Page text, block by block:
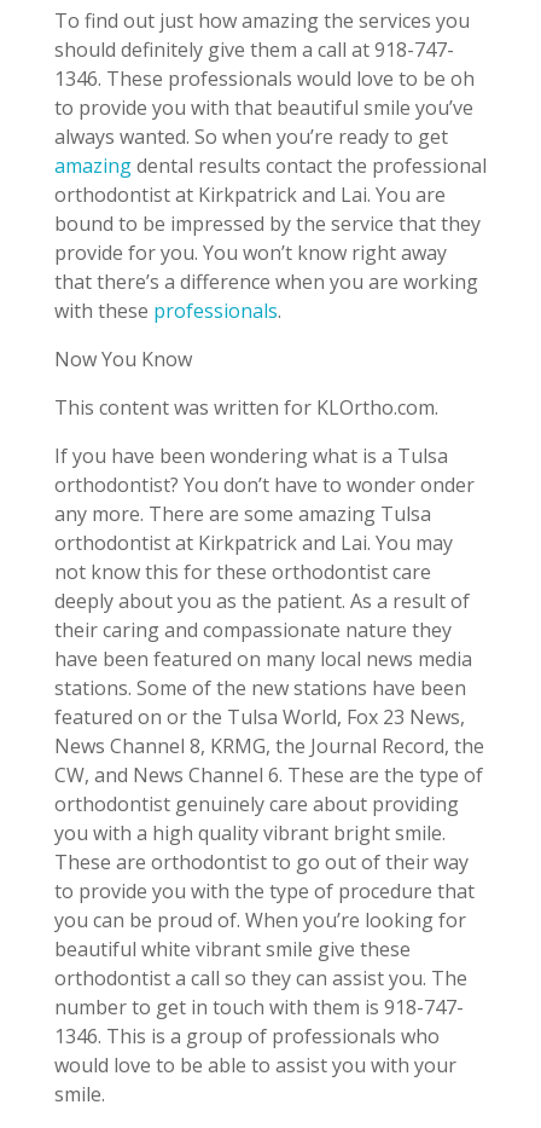
To find out just how amazing the services you
should definitely give them a call at 918-747-
1346. These professionals would love to be oh
to provide you with that beautiful smile you’ve
always wanted. So when you’re ready to get
amazingdental results contact the professional
orthodontist at Kirkpatrick and Lai. You are
bound to be impressed by the service that they
provide for you. You won’t know right away
that there’s a difference when you are working
with these professionals.
Now You Know
This content was written for KLOrtho.com.
If you have been wondering what is a Tulsa
orthodontist? You don’t have to wonder onder
any more. There are some amazing Tulsa
orthodontist at Kirkpatrick and Lai. You may
not know this for these orthodontist care
deeply about you as the patient. As a result of
their caring and compassionate nature they
have been featured on many local news media
stations. Some of the new stations have been
featured on or the Tulsa World, Fox 23 News,
News Channel 8, KRMG, the Journal Record, the
CW, and News Channel 6. These are the type of
orthodontist genuinely care about providing
you with a high quality vibrant bright smile.
These are orthodontist to go out of their way
to provide you with the type of procedure that
you can be proud of. When you’re looking for
beautiful white vibrant smile give these
orthodontist a call so they can assist you. The
number to get in touch with them is 918-747-
1346. This is a group of professionals who
would love to be able to assist you with your
smile.